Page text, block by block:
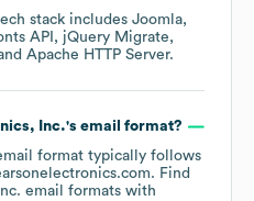
stack includes Joomla
API
jQuery Migrate
Apache HTTP Server.
Inc.'s email format?
format typically follows
Find
email formats with